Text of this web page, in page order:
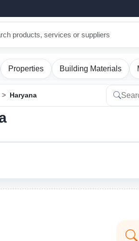
Properties Building Materials
Haryana